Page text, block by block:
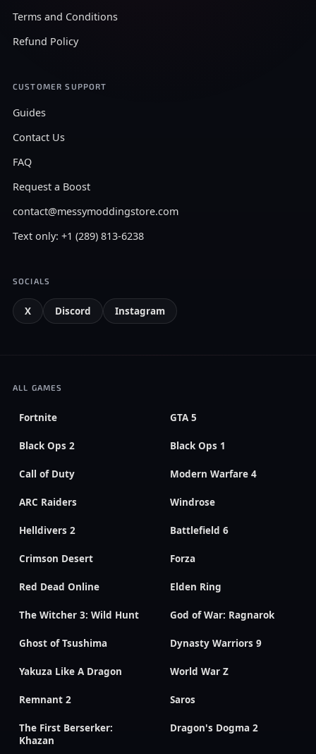
Terms and Conditions
Refund Policy
CUSTOMER SUPPORT
Guides
Contact Us
FAQ
Request a Boost
contact@messymoddingstore.com
Text only: +1 (289) 813-6238
SOCIALS
X Discord Instagram
ALL GAMES
Fortnite GTA 5
Black Ops 2 Black Ops 1
Call of Duty Modern Warfare 4
ARC Raiders Windrose
Helldivers 2 Battlefield 6
Crimson Desert Forza
Red Dead Online Elden Ring
The Witcher 3: Wild Hunt God of War: Ragnarok
Ghost of Tsushima Dynasty Warriors 9
Yakuza Like A Dragon World War Z
Remnant 2 Saros
The First Berserker:
Khazan
Dragon's Dogma 2